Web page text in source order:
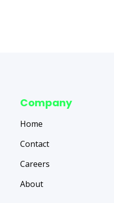
Company
Home
Contact
Careers
About